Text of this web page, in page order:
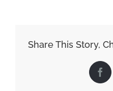
Share This Story,